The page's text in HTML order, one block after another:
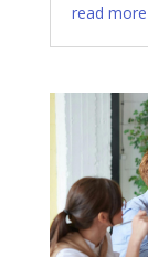
read more